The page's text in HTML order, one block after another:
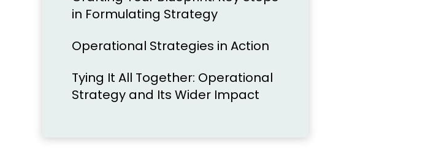
in Formulating Strategy
Operational Strategies in Action
Tying It All Together: Operational
Strategy and Its Wider Impact